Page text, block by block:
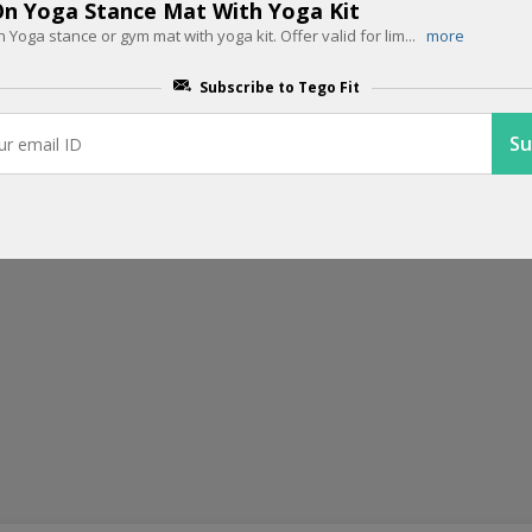
End Of Season Sale: 50% OFF + Extra
With Code
Last chance to grab your favorites at flat 50% off plus buy any 2...
Yoga Stance Mat With Yoga Kit
Yoga stance or gym mat with yoga kit. Offer valid for lim... more
Subscribe to Tego Fit